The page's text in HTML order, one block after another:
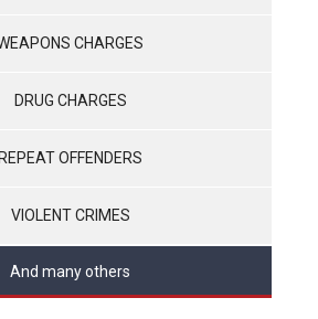
CHARGES
DRUG CHARGES
REPEAT OFFENDERS
VIOLENT CRIMES
And many others